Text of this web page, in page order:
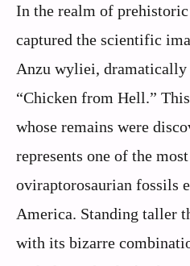
In the realm of
captured the scientific
Anzu wyliei, dramatically
“Chicken from Hell.”
whose remains were
represents one of the
oviraptorosaurian fossils
America. Standing taller
with its bizarre